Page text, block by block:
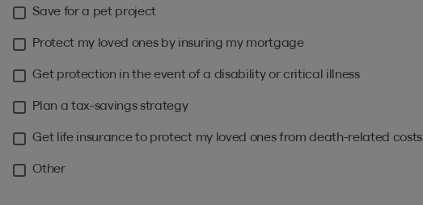
Save for a pet project
Protect my loved ones by insuring my mortgage
Get protection in the event of a disability or critical illness
Plan a tax-savings strategy
Get life insurance to protect my loved ones from death-related costs
Other